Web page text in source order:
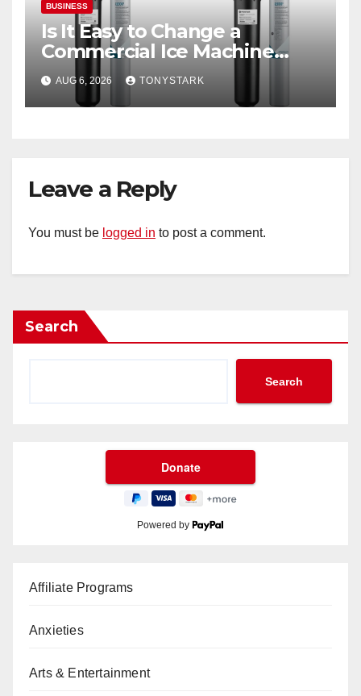
BUSINESS
Is It Easy to Change a
Commercial Ice Machine
Filter?
AUG 6, 2026 TONYSTARK
Leave a Reply
You must be logged in to post a comment.
Search
Search
Powered by
Affiliate Programs
Anxieties
Arts & Entertainment